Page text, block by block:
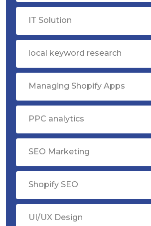
IT Solution
local keyword research
Managing Shopify Apps
PPC analytics
SEO Marketing
Shopify SEO
UI/UX Design